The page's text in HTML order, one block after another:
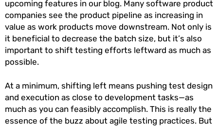
upcoming features in our blog. Many software product
companies see the product pipeline as increasing in
value as work products move downstream. Not only is
it beneficial to decrease the batch size, but it’s also
important to shift testing efforts leftward as much as
possible.
At a minimum, shifting left means pushing test design
and execution as close to development tasks—as
much as you can feasibly accomplish. This is really the
essence of the buzz about agile testing practices. But